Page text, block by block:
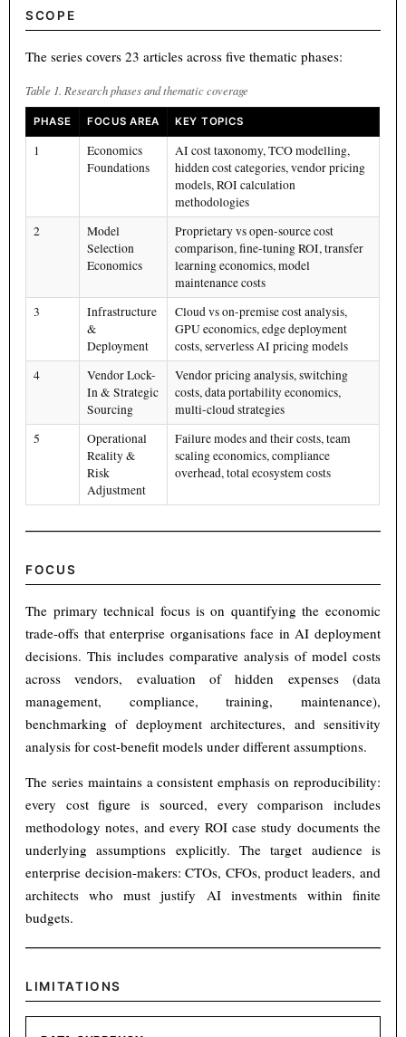
SCOPE
The series covers 23 articles across five thematic phases:
Table 1. Research phases and thematic coverage
PHASE FOCUS AREA KEY TOPICS
1
Economics
Foundations
AI cost taxonomy, TCO modelling,
hidden cost categories, vendor pricing
models, ROI calculation
methodologies
2
Model
Selection
Economics
Proprietary vs open-source cost
comparison, fine-tuning ROI, transfer
learning economics, model
maintenance costs
3
Infrastructure
&
Deployment
Cloud vs on-premise cost analysis,
GPU economics, edge deployment
costs, serverless AI pricing models
4
Vendor Lock-
In & Strategic
Sourcing
Vendor pricing analysis, switching
costs, data portability economics,
multi-cloud strategies
5
Operational
Reality &
Risk
Adjustment
Failure modes and their costs, team
scaling economics, compliance
overhead, total ecosystem costs
FOCUS
The primary technical focus is on quantifying the economic
trade-offs that enterprise organisations face in AI deployment
decisions. This includes comparative analysis of model costs
across vendors, evaluation of hidden expenses (data
management, compliance, training, maintenance),
benchmarking of deployment architectures, and sensitivity
analysis for cost-benefit models under different assumptions.
The series maintains a consistent emphasis on reproducibility:
every cost figure is sourced, every comparison includes
methodology notes, and every ROI case study documents the
underlying assumptions explicitly. The target audience is
enterprise decision-makers: CTOs, CFOs, product leaders, and
architects who must justify AI investments within finite
budgets.
LIMITATIONS